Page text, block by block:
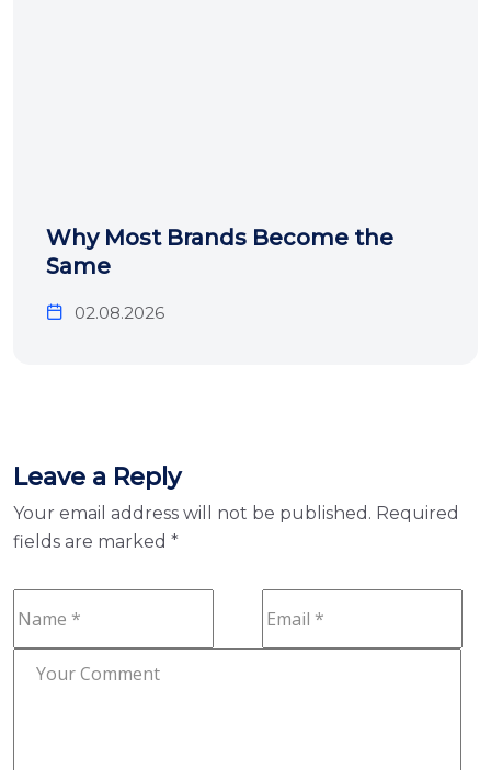
Why Most Brands Become the
Same
02.08.2026
Leave a Reply
Your email address will not be published. Required
fields are marked *